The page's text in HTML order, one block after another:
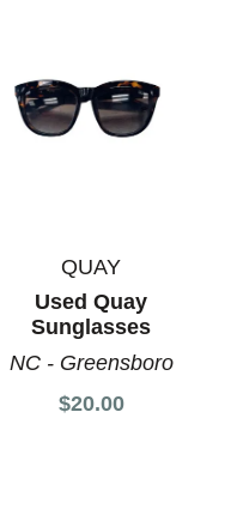
QUAY
Used Quay
Sunglasses
NC - Greensboro
$20.00